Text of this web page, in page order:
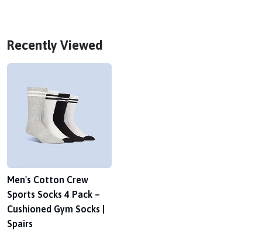
Recently Viewed
Men's Cotton Crew
Sports Socks 4 Pack –
Cushioned Gym Socks |
Spairs